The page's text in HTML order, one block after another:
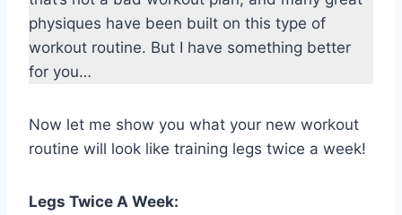
physiques have been built on this type of
workout routine. But I have something better
for you…
Now let me show you what your new workout
routine will look like training legs twice a week!
Legs Twice A Week: